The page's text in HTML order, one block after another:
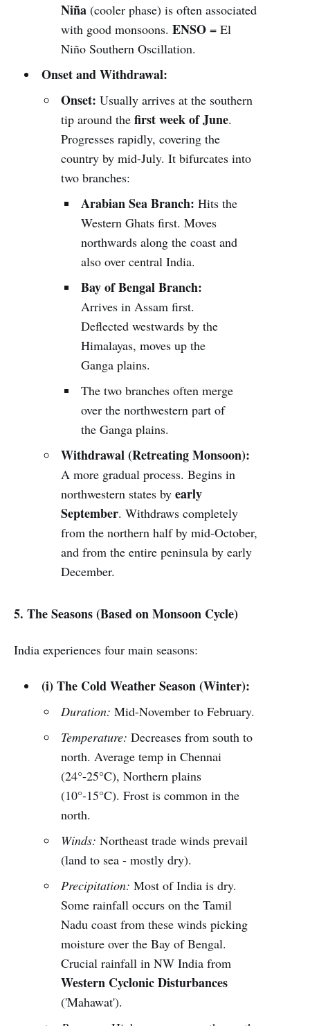
Niña (cooler phase) is often associated
with good monsoons.ENSO = El
Niño Southern Oscillation.
Onset and Withdrawal:
Onset: Usually arrives at the southern
tip around thefirst week of June.
Progresses rapidly, covering the
country by mid-July. It bifurcates into
two branches:
Arabian Sea Branch: Hits the
Western Ghats first. Moves
northwards along the coast and
also over central India.
Bay of Bengal Branch:
Arrives in Assam first.
Deflected westwards by the
Himalayas, moves up the
Ganga plains.
The two branches often merge
over the northwestern part of
the Ganga plains.
Withdrawal (Retreating Monsoon):
A more gradual process. Begins in
northwestern states byearly
September. Withdraws completely
from the northern half by mid-October,
and from the entire peninsula by early
December.
5. The Seasons (Based on Monsoon Cycle)
India experiences four main seasons:
(i) The Cold Weather Season (Winter):
Duration: Mid-November to February.
Temperature: Decreases from south to
north. Average temp in Chennai
(24°-25°C), Northern plains
(10°-15°C). Frost is common in the
north.
Winds: Northeast trade winds prevail
(land to sea - mostly dry).
Precipitation: Most of India is dry.
Some rainfall occurs on the Tamil
Nadu coast from these winds picking
moisture over the Bay of Bengal.
Crucial rainfall in NW India from
Western Cyclonic Disturbances
('Mahawat').